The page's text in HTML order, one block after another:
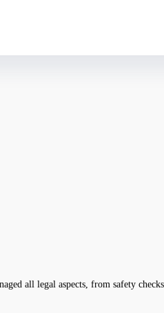
all legal aspects, from safety checks